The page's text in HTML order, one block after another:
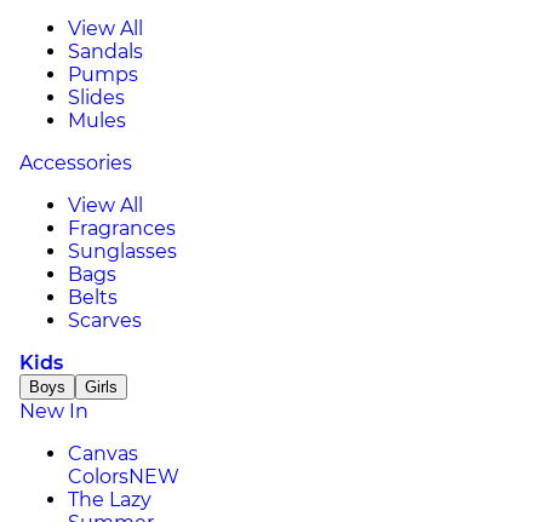
View All
Sandals
Pumps
Slides
Mules
Accessories
View All
Fragrances
Sunglasses
Bags
Belts
Scarves
Kids
Boys Girls
New In
Canvas
ColorsNEW
The Lazy